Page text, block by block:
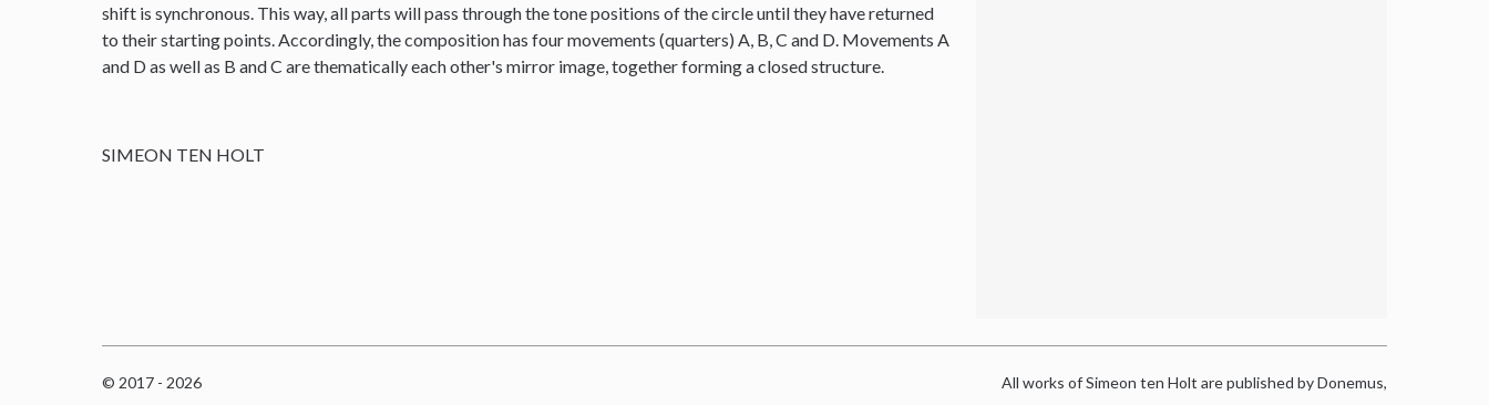
shift is synchronous. This way, all parts will pass through the tone positions of the circle until they have returned
to their starting points. Accordingly, the composition has four movements (quarters) A, B, C and D. Movements A
and D as well as B and C are thematically each other's mirror image, together forming a closed structure.
SIMEON TEN HOLT
© 2017 - 2026
All works of Simeon ten Holt are published by Donemus,